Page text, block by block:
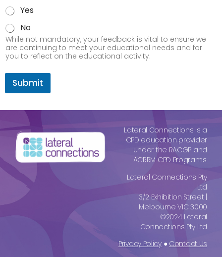
Yes
No
While not mandatory, your feedback is vital to ensure we
are continuing to meet your educational needs and for
you to reflect on the educational activity.
c
n
e
p
y
P
Submit
Lateral Connections is a
CPD education provider
under the RACGP and
ACRRM CPD Programs.
Lateral Connections Pty
Ltd
3/2 Exhibition Street |
Melbourne VIC 3000
©2024 Lateral
Connections Pty Ltd
Privacy Policy● Contact Us